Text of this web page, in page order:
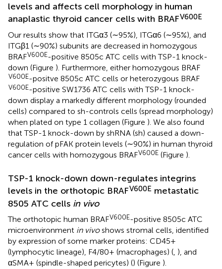
levels and affects cell morphology in human
anaplastic thyroid cancer cells with BRAFV600E
Our results show that ITGα3 (∼95%), ITGα6 (∼95%), and
ITGβ1 (∼90%) subunits are decreased in homozygous
BRAFV600E-positive 8505c ATC cells with TSP-1 knock-
down (Figure ). Furthermore, either homozygous BRAF
V600E-positve 8505c ATC cells or heterozygous BRAF
V600E-positive SW1736 ATC cells with TSP-1 knock-
down display a markedly different morphology (rounded
cells) compared to sh-controls cells (spread morphology)
when plated on type 1 collagen (Figure ). We also found
that TSP-1 knock-down by shRNA (sh) caused a down-
regulation of pFAK protein levels (∼90%) in human thyroid
cancer cells with homozygous BRAFV600E (Figure ).
TSP-1 knock-down down-regulates integrins
levels in the orthotopic BRAFV600E metastatic
8505 ATC cells in vivo
The orthotopic human BRAFV600E-positive 8505c ATC
microenvironment in vivoshows stromal cells, identified
by expression of some marker proteins: CD45+
(lymphocytic lineage), F4/80+ (macrophages) ( ), and
αSMA+ (spindle-shaped pericytes) () (Figure ).